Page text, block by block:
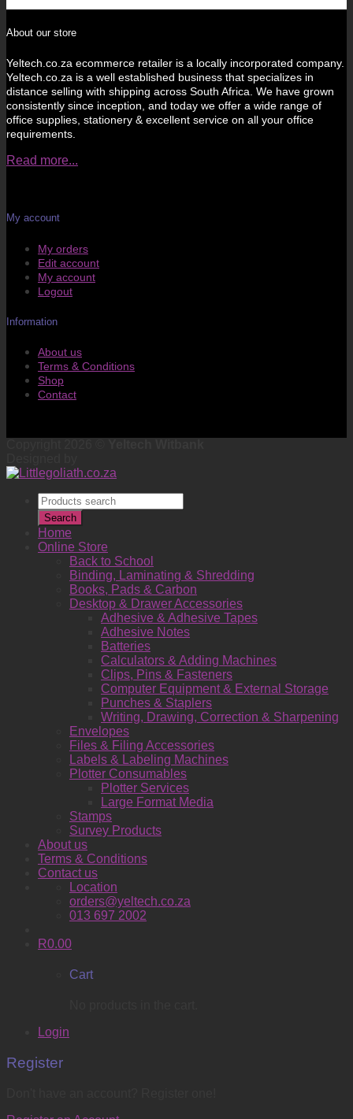
About our store
Yeltech.co.za ecommerce retailer is a locally incorporated company.
Yeltech.co.za is a well established business that specializes in
distance selling with shipping across South Africa. We have grown
consistently since inception, and today we offer a wide range of
office supplies, stationery & excellent service on all your office
requirements.
Read more...
My account
My orders
Edit account
My account
Logout
Information
About us
Terms & Conditions
Shop
Contact
Products
search
Search
Home
Online Store
Back to School
Binding, Laminating & Shredding
Books, Pads & Carbon
Desktop & Drawer Accessories
Adhesive & Adhesive Tapes
Adhesive Notes
Batteries
Calculators & Adding Machines
Clips, Pins & Fasteners
Computer Equipment & External Storage
Punches & Staplers
Writing, Drawing, Correction & Sharpening
Envelopes
Files & Filing Accessories
Labels & Labeling Machines
Plotter Consumables
Plotter Services
Large Format Media
Stamps
Survey Products
About us
Terms & Conditions
Contact us
Location
orders@yeltech.co.za
013 697 2002
R0.00
Cart
Login
Register